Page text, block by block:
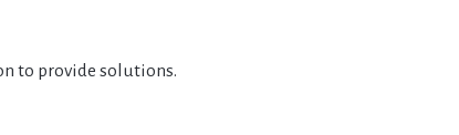
to provide solutions.